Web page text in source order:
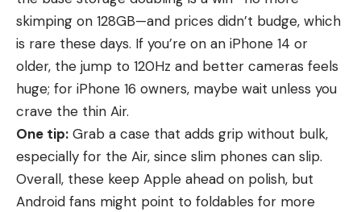
skimping on 128GB—and prices didn’t budge, which
is rare these days. If you’re on an iPhone 14 or
older, the jump to 120Hz and better cameras feels
huge; for iPhone 16 owners, maybe wait unless you
crave the thin Air.
One tip: Grab a case that adds grip without bulk,
especially for the Air, since slim phones can slip.
Overall, these keep Apple ahead on polish, but
Android fans might point to foldables for more